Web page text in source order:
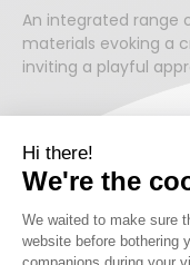
An integrated range
materials evoking a
inviting a playful
READY